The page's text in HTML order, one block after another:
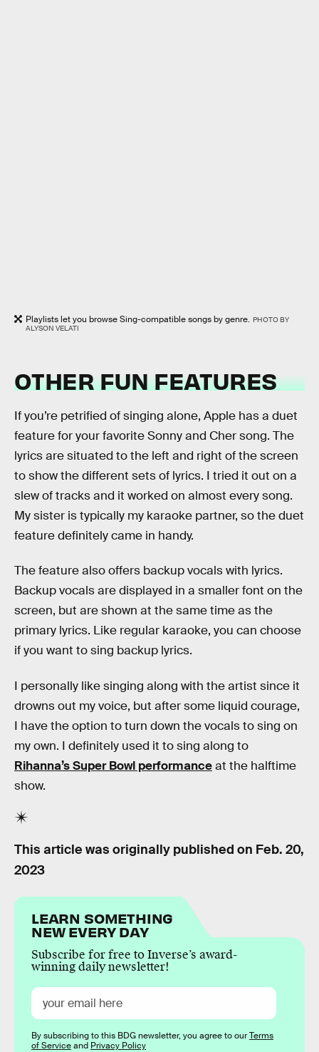
Playlists let you browse Sing-compatible songs by genre. PHOTO BY
ALYSON VELATI
OTHER FUN FEATURES
If you’re petrified of singing alone, Apple has a duet
feature for your favorite Sonny and Cher song. The
lyrics are situated to the left and right of the screen
to show the different sets of lyrics. I tried it out on a
slew of tracks and it worked on almost every song.
My sister is typically my karaoke partner, so the duet
feature definitely came in handy.
The feature also offers backup vocals with lyrics.
Backup vocals are displayed in a smaller font on the
screen, but are shown at the same time as the
primary lyrics. Like regular karaoke, you can choose
if you want to sing backup lyrics.
I personally like singing along with the artist since it
drowns out my voice, but after some liquid courage,
I have the option to turn down the vocals to sing on
my own. I definitely used it to sing along to
Rihanna’s Super Bowl performanceat the halftime
show.
This article was originally published on Feb. 20,
2023
LEARN SOMETHING
NEW EVERY DAY
Subscribe for free to Inverse’s award-
winning daily newsletter!
By subscribing to this BDG newsletter, you agree to ourTerms
of Serviceand Privacy Policy